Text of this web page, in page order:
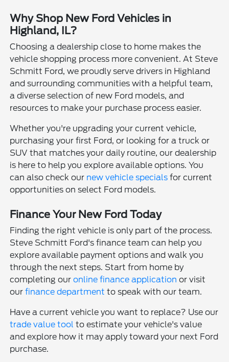
Why Shop New Ford Vehicles in
Highland, IL?
Choosing a dealership close to home makes the
vehicle shopping process more convenient. At Steve
Schmitt Ford, we proudly serve drivers in Highland
and surrounding communities with a helpful team,
a diverse selection of new Ford models, and
resources to make your purchase process easier.
Whether you're upgrading your current vehicle,
purchasing your first Ford, or looking for a truck or
SUV that matches your daily routine, our dealership
is here to help you explore available options. You
can also check our new vehicle specials for current
opportunities on select Ford models.
Finance Your New Ford Today
Finding the right vehicle is only part of the process.
Steve Schmitt Ford's finance team can help you
explore available payment options and walk you
through the next steps. Start from home by
completing ouronline finance application or visit
ourfinance department to speak with our team.
Have a current vehicle you want to replace? Use our
trade value tool to estimate your vehicle's value
and explore how it may apply toward your next Ford
purchase.